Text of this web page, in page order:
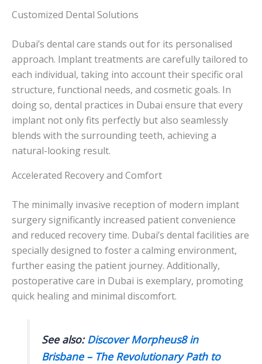
Customized Dental Solutions
Dubai’s dental care stands out for its personalised
approach. Implant treatments are carefully tailored to
each individual, taking into account their specific oral
structure, functional needs, and cosmetic goals. In
doing so, dental practices in Dubai ensure that every
implant not only fits perfectly but also seamlessly
blends with the surrounding teeth, achieving a
natural-looking result.
Accelerated Recovery and Comfort
The minimally invasive reception of modern implant
surgery significantly increased patient convenience
and reduced recovery time. Dubai’s dental facilities are
specially designed to foster a calming environment,
further easing the patient journey. Additionally,
postoperative care in Dubai is exemplary, promoting
quick healing and minimal discomfort.
See also:Discover Morpheus8 in
Brisbane – The Revolutionary Path to